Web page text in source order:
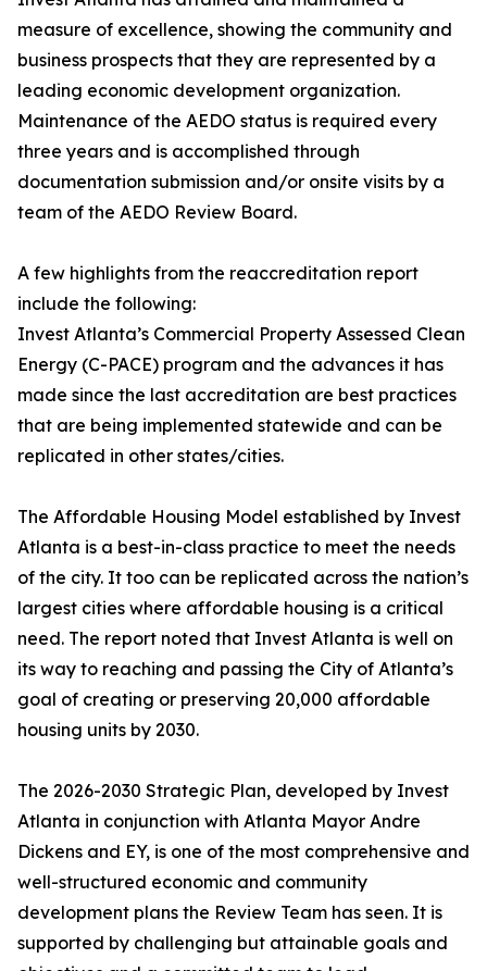
measure of excellence, showing the community and
business prospects that they are represented by a
leading economic development organization.
Maintenance of the AEDO status is required every
three years and is accomplished through
documentation submission and/or onsite visits by a
team of the AEDO Review Board.
A few highlights from the reaccreditation report
include the following:
Invest Atlanta’s Commercial Property Assessed Clean
Energy (C-PACE) program and the advances it has
made since the last accreditation are best practices
that are being implemented statewide and can be
replicated in other states/cities.
The Affordable Housing Model established by Invest
Atlanta is a best-in-class practice to meet the needs
of the city. It too can be replicated across the nation’s
largest cities where affordable housing is a critical
need. The report noted that Invest Atlanta is well on
its way to reaching and passing the City of Atlanta’s
goal of creating or preserving 20,000 affordable
housing units by 2030.
The 2026-2030 Strategic Plan, developed by Invest
Atlanta in conjunction with Atlanta Mayor Andre
Dickens and EY, is one of the most comprehensive and
well-structured economic and community
development plans the Review Team has seen. It is
supported by challenging but attainable goals and